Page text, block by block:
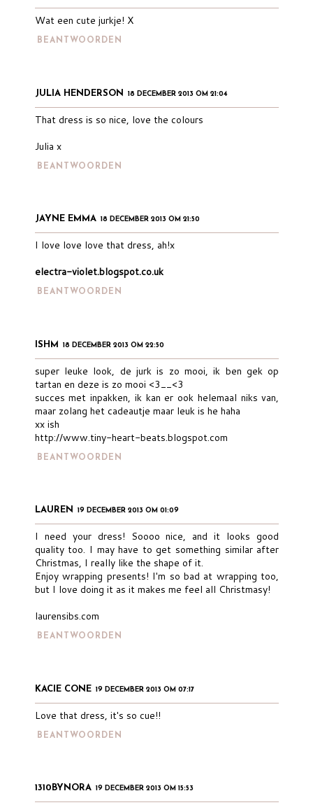
Wat een cute jurkje! X
BEANTWOORDEN
JULIA HENDERSON 18 DECEMBER 2013 OM 21:04
That dress is so nice, love the colours
Julia x
BEANTWOORDEN
JAYNE EMMA 18 DECEMBER 2013 OM 21:50
I love love love that dress, ah!x
electra-violet.blogspot.co.uk
BEANTWOORDEN
ISHM 18 DECEMBER 2013 OM 22:50
super leuke look, de jurk is zo mooi, ik ben gek op
tartan en deze is zo mooi <3__<3
succes met inpakken, ik kan er ook helemaal niks van,
maar zolang het cadeautje maar leuk is he haha
xx ish
http://www.tiny-heart-beats.blogspot.com
BEANTWOORDEN
LAUREN 19 DECEMBER 2013 OM 01:09
I need your dress! Soooo nice, and it looks good
quality too. I may have to get something similar after
Christmas, I really like the shape of it.
Enjoy wrapping presents! I'm so bad at wrapping too,
but I love doing it as it makes me feel all Christmasy!
laurensibs.com
BEANTWOORDEN
KACIE CONE 19 DECEMBER 2013 OM 07:17
Love that dress, it's so cue!!
BEANTWOORDEN
1310BYNORA 19 DECEMBER 2013 OM 15:53